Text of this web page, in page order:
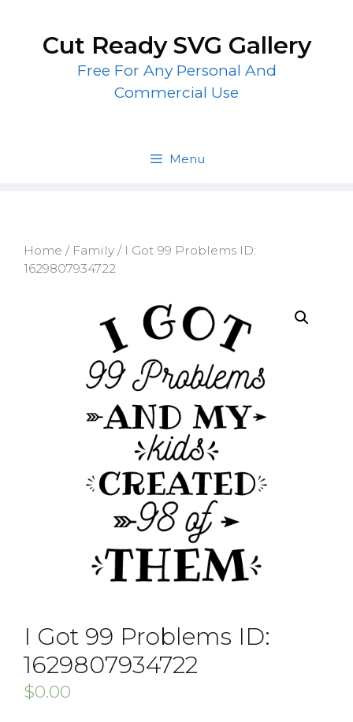
contentCut Ready SVG Gallery
Free For Any Personal And
Commercial Use
Menu
Home / Family / I Got 99 Problems ID:
1629807934722
I Got 99 Problems ID:
1629807934722
$0.00